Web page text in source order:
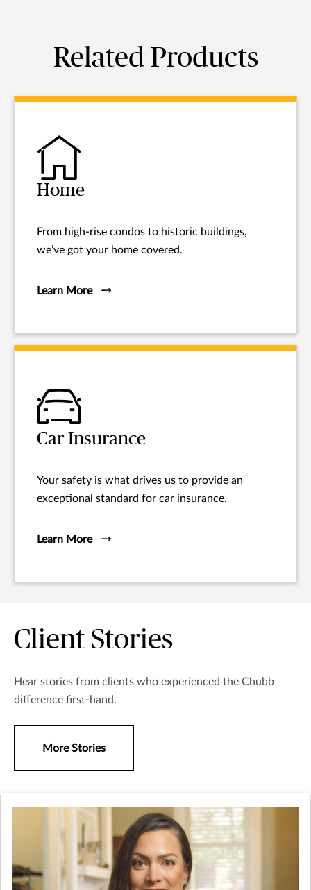
Related Products
Home
From high-rise condos to historic buildings,
we’ve got your home covered.
Learn More
Car Insurance
Your safety is what drives us to provide an
exceptional standard for car insurance.
Learn More
Client Stories
Hear stories from clients who experienced the Chubb
difference first-hand.
More Stories